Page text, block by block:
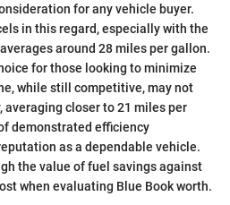
for any vehicle buyer.
in this regard, especially with the
around 28 miles per gallon.
for those looking to minimize
while still competitive, may not
averaging closer to 21 miles per
demonstrated efficiency
as a dependable vehicle.
the value of fuel savings against
when evaluating Blue Book worth.